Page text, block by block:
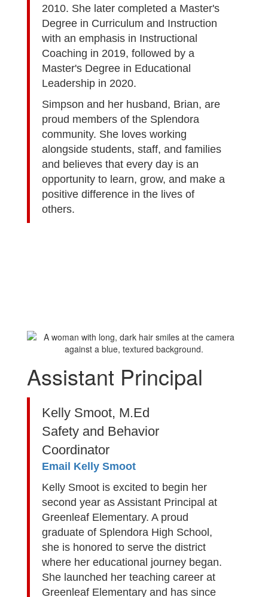
2010. She later completed a Master's
Degree in Curriculum and Instruction
with an emphasis in Instructional
Coaching in 2019, followed by a
Master's Degree in Educational
Leadership in 2020.
Simpson and her husband, Brian, are
proud members of the Splendora
community. She loves working
alongside students, staff, and families
and believes that every day is an
opportunity to learn, grow, and make a
positive difference in the lives of
others.
Assistant Principal
Kelly Smoot, M.Ed
Safety and Behavior
Coordinator
Email Kelly Smoot
Kelly Smoot is excited to begin her
second year as Assistant Principal at
Greenleaf Elementary. A proud
graduate of Splendora High School,
she is honored to serve the district
where her educational journey began.
She launched her teaching career at
Greenleaf Elementary and has since